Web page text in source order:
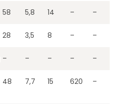
58 5,8 14 – –
28 3,5 8 – –
– – – – –
48 7,7 15 620 –